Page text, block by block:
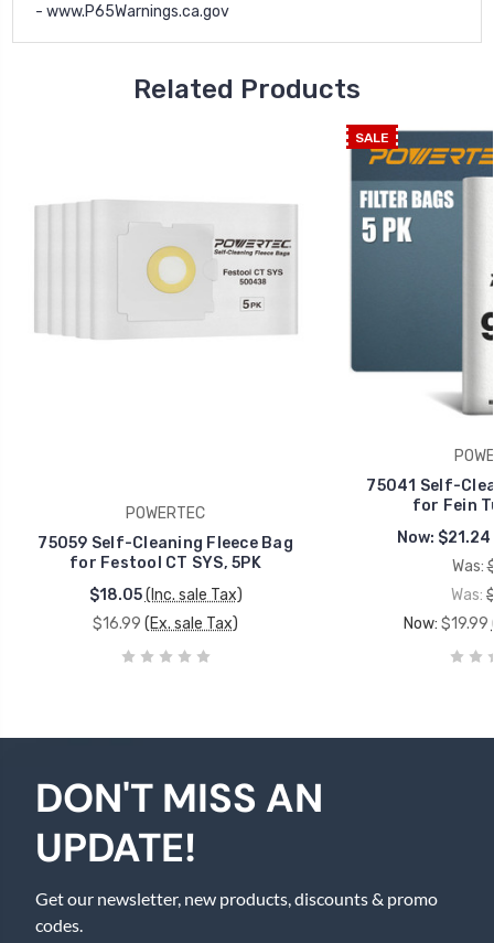
- www.P65Warnings.ca.gov
Related Products
POWERTEC
75059 Self-Cleaning Fleece Bag
for Festool CT SYS, 5PK
$18.05 (Inc. sale Tax)
$16.99 (Ex. sale Tax)
SALE
75041 Self-
for Fein
Now: $21.24
Was:
Was:
Now: $19.99
DON'T MISS AN
UPDATE!
Get our newsletter, new products, discounts & promo
codes.